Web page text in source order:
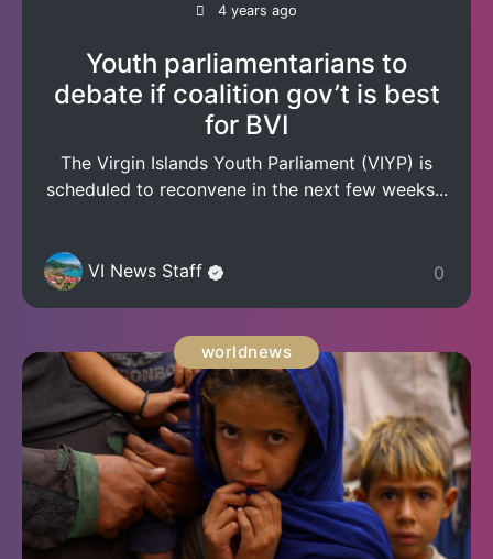
4 years ago
Youth parliamentarians to
debate if coalition gov’t is best
for BVI
The Virgin Islands Youth Parliament (VIYP) is
scheduled to reconvene in the next few weeks...
VI News Staff 0
worldnews